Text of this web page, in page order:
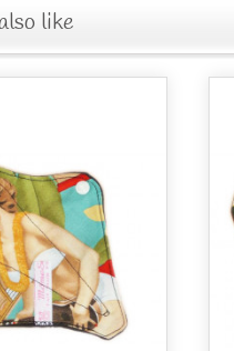
like